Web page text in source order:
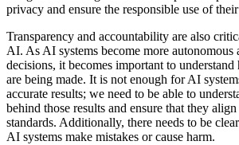
privacy and ensure the responsible use of
Transparency and accountability are also
AI. As AI systems become more autonomous
decisions, it becomes important to
are being made. It is not enough for AI
accurate results; we need to be able to
behind those results and ensure that they
standards. Additionally, there needs to be
AI systems make mistakes or cause harm.